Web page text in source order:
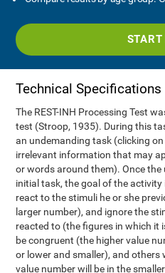
START
Technical Specifications
The REST-INH Processing Test
test (Stroop, 1935). During this
an undemanding task (clicking
irrelevant information that may
or words around them). Once the
initial task, the goal of the activity
react to the stimuli he or she
larger number), and ignore the
reacted to (the figures in which it
be congruent (the higher value
or lower and smaller), and
value number will be in the